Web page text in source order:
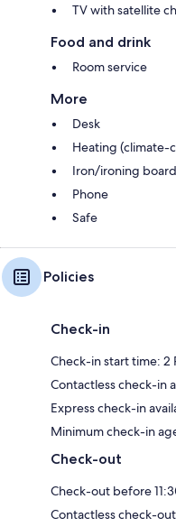
TV with satellite
Food and drink
Room service
More
Desk
Heating (climate-
Iron/ironing
Phone
Safe
Policies
Check-in
Check-in start time: 2
Contactless check-in
Express check-in
Minimum check-in
Check-out
Check-out before
Contactless check-